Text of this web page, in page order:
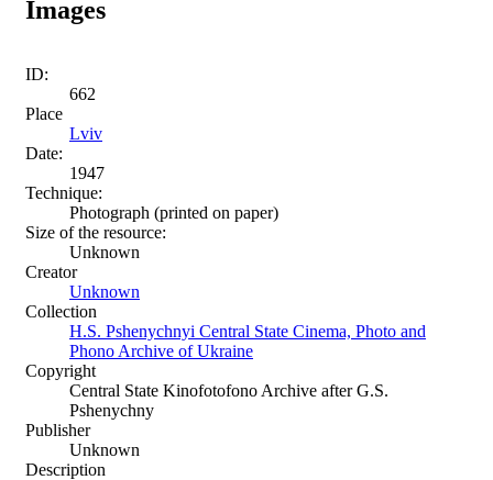
Images
ID:
662
Place
Lviv
Date:
1947
Technique:
Photograph (printed on paper)
Size of the resource:
Unknown
Creator
Unknown
Collection
H.S. Pshenychnyi Central State Cinema, Photo and
Phono Archive of Ukraine
Copyright
Central State Kinofotofono Archive after G.S.
Pshenychny
Publisher
Unknown
Description